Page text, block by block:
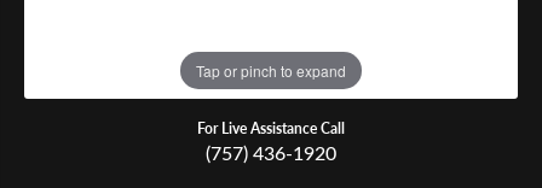
Tap or pinch to expand
For Live Assistance Call
(757) 436-1920